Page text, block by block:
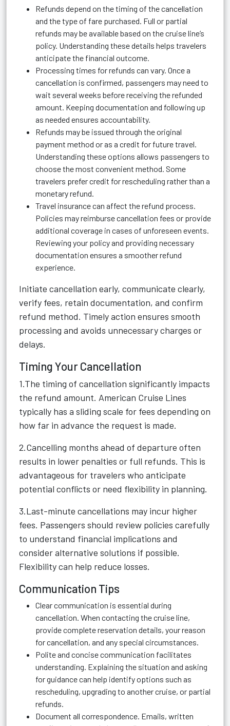
Refunds depend on the timing of the cancellation
and the type of fare purchased. Full or partial
refunds may be available based on the cruise line’s
policy. Understanding these details helps travelers
anticipate the financial outcome.
Processing times for refunds can vary. Once a
cancellation is confirmed, passengers may need to
wait several weeks before receiving the refunded
amount. Keeping documentation and following up
as needed ensures accountability.
Refunds may be issued through the original
payment method or as a credit for future travel.
Understanding these options allows passengers to
choose the most convenient method. Some
travelers prefer credit for rescheduling rather than a
monetary refund.
Travel insurance can affect the refund process.
Policies may reimburse cancellation fees or provide
additional coverage in cases of unforeseen events.
Reviewing your policy and providing necessary
documentation ensures a smoother refund
experience.
Initiate cancellation early, communicate clearly,
verify fees, retain documentation, and confirm
refund method. Timely action ensures smooth
processing and avoids unnecessary charges or
delays.
Timing Your Cancellation
1.The timing of cancellation significantly impacts
the refund amount. American Cruise Lines
typically has a sliding scale for fees depending on
how far in advance the request is made.
2.Cancelling months ahead of departure often
results in lower penalties or full refunds. This is
advantageous for travelers who anticipate
potential conflicts or need flexibility in planning.
3.Last-minute cancellations may incur higher
fees. Passengers should review policies carefully
to understand financial implications and
consider alternative solutions if possible.
Flexibility can help reduce losses.
Communication Tips
Clear communication is essential during
cancellation. When contacting the cruise line,
provide complete reservation details, your reason
for cancellation, and any special circumstances.
Polite and concise communication facilitates
understanding. Explaining the situation and asking
for guidance can help identify options such as
rescheduling, upgrading to another cruise, or partial
refunds.
Document all correspondence. Emails, written